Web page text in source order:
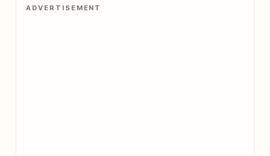
ADVERTISEMENT